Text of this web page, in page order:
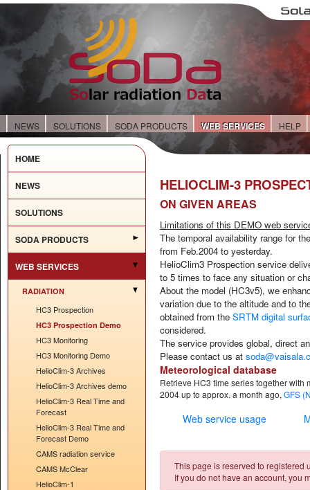
NEWS SOLUTIONS SODA PRODUCTS WEB SERVICES HELP
HOME
NEWS
SOLUTIONS
SODA PRODUCTS
WEB SERVICES
RADIATION
HC3 Prospection
HC3 Prospection Demo
HC3 Monitoring
HC3 Monitoring Demo
HelioClim-3 Archives
HelioClim-3 Archives demo
HelioClim-3 Real Time and
Forecast
HelioClim-3 Real Time and
Forecast Demo
CAMS radiation service
CAMS McClear
HelioClim-1
HELIOCLIM-3
ON GIVEN AREAS
Limitations of this DEMO web
The temporal availability range for
from Feb.2004 to yesterday.
HelioClim3 Prospection service
to 5 times to face any situation or
About the model (HC3v5), we
variation due to the altitude and to
obtained from the SRTM digital
considered.
The service provides global, direct
Please contact us at
Meteorological database
Retrieve HC3 time series together
2004 up to approx. a month ago, GFS
Web service usage
This page is reserved to registered
If you do not have an account, you